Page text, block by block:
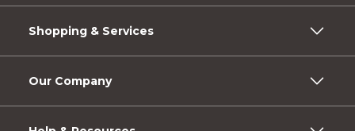
Shopping & Services
Our Company